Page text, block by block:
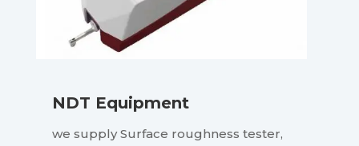
NDT Equipment
we supply Surface roughness tester,